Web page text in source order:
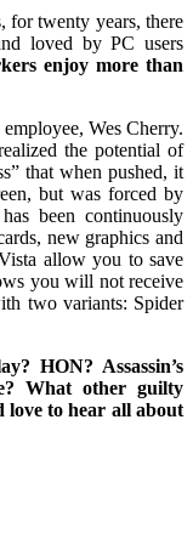
for twenty years, there
loved by PC users
enjoy more than
Wes Cherry.
the potential of
that when pushed, it
but was forced by
been continuously
new graphics and
allow you to save
you will not receive
two variants: Spider
HON? Assassin’s
What other guilty
love to hear all about